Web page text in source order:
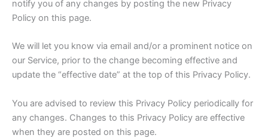
notify you of any changes by posting the new Privacy
Policy on this page.
We will let you know via email and/or a prominent notice on
our Service, prior to the change becoming effective and
update the “effective date” at the top of this Privacy Policy.
You are advised to review this Privacy Policy periodically for
any changes. Changes to this Privacy Policy are effective
when they are posted on this page.